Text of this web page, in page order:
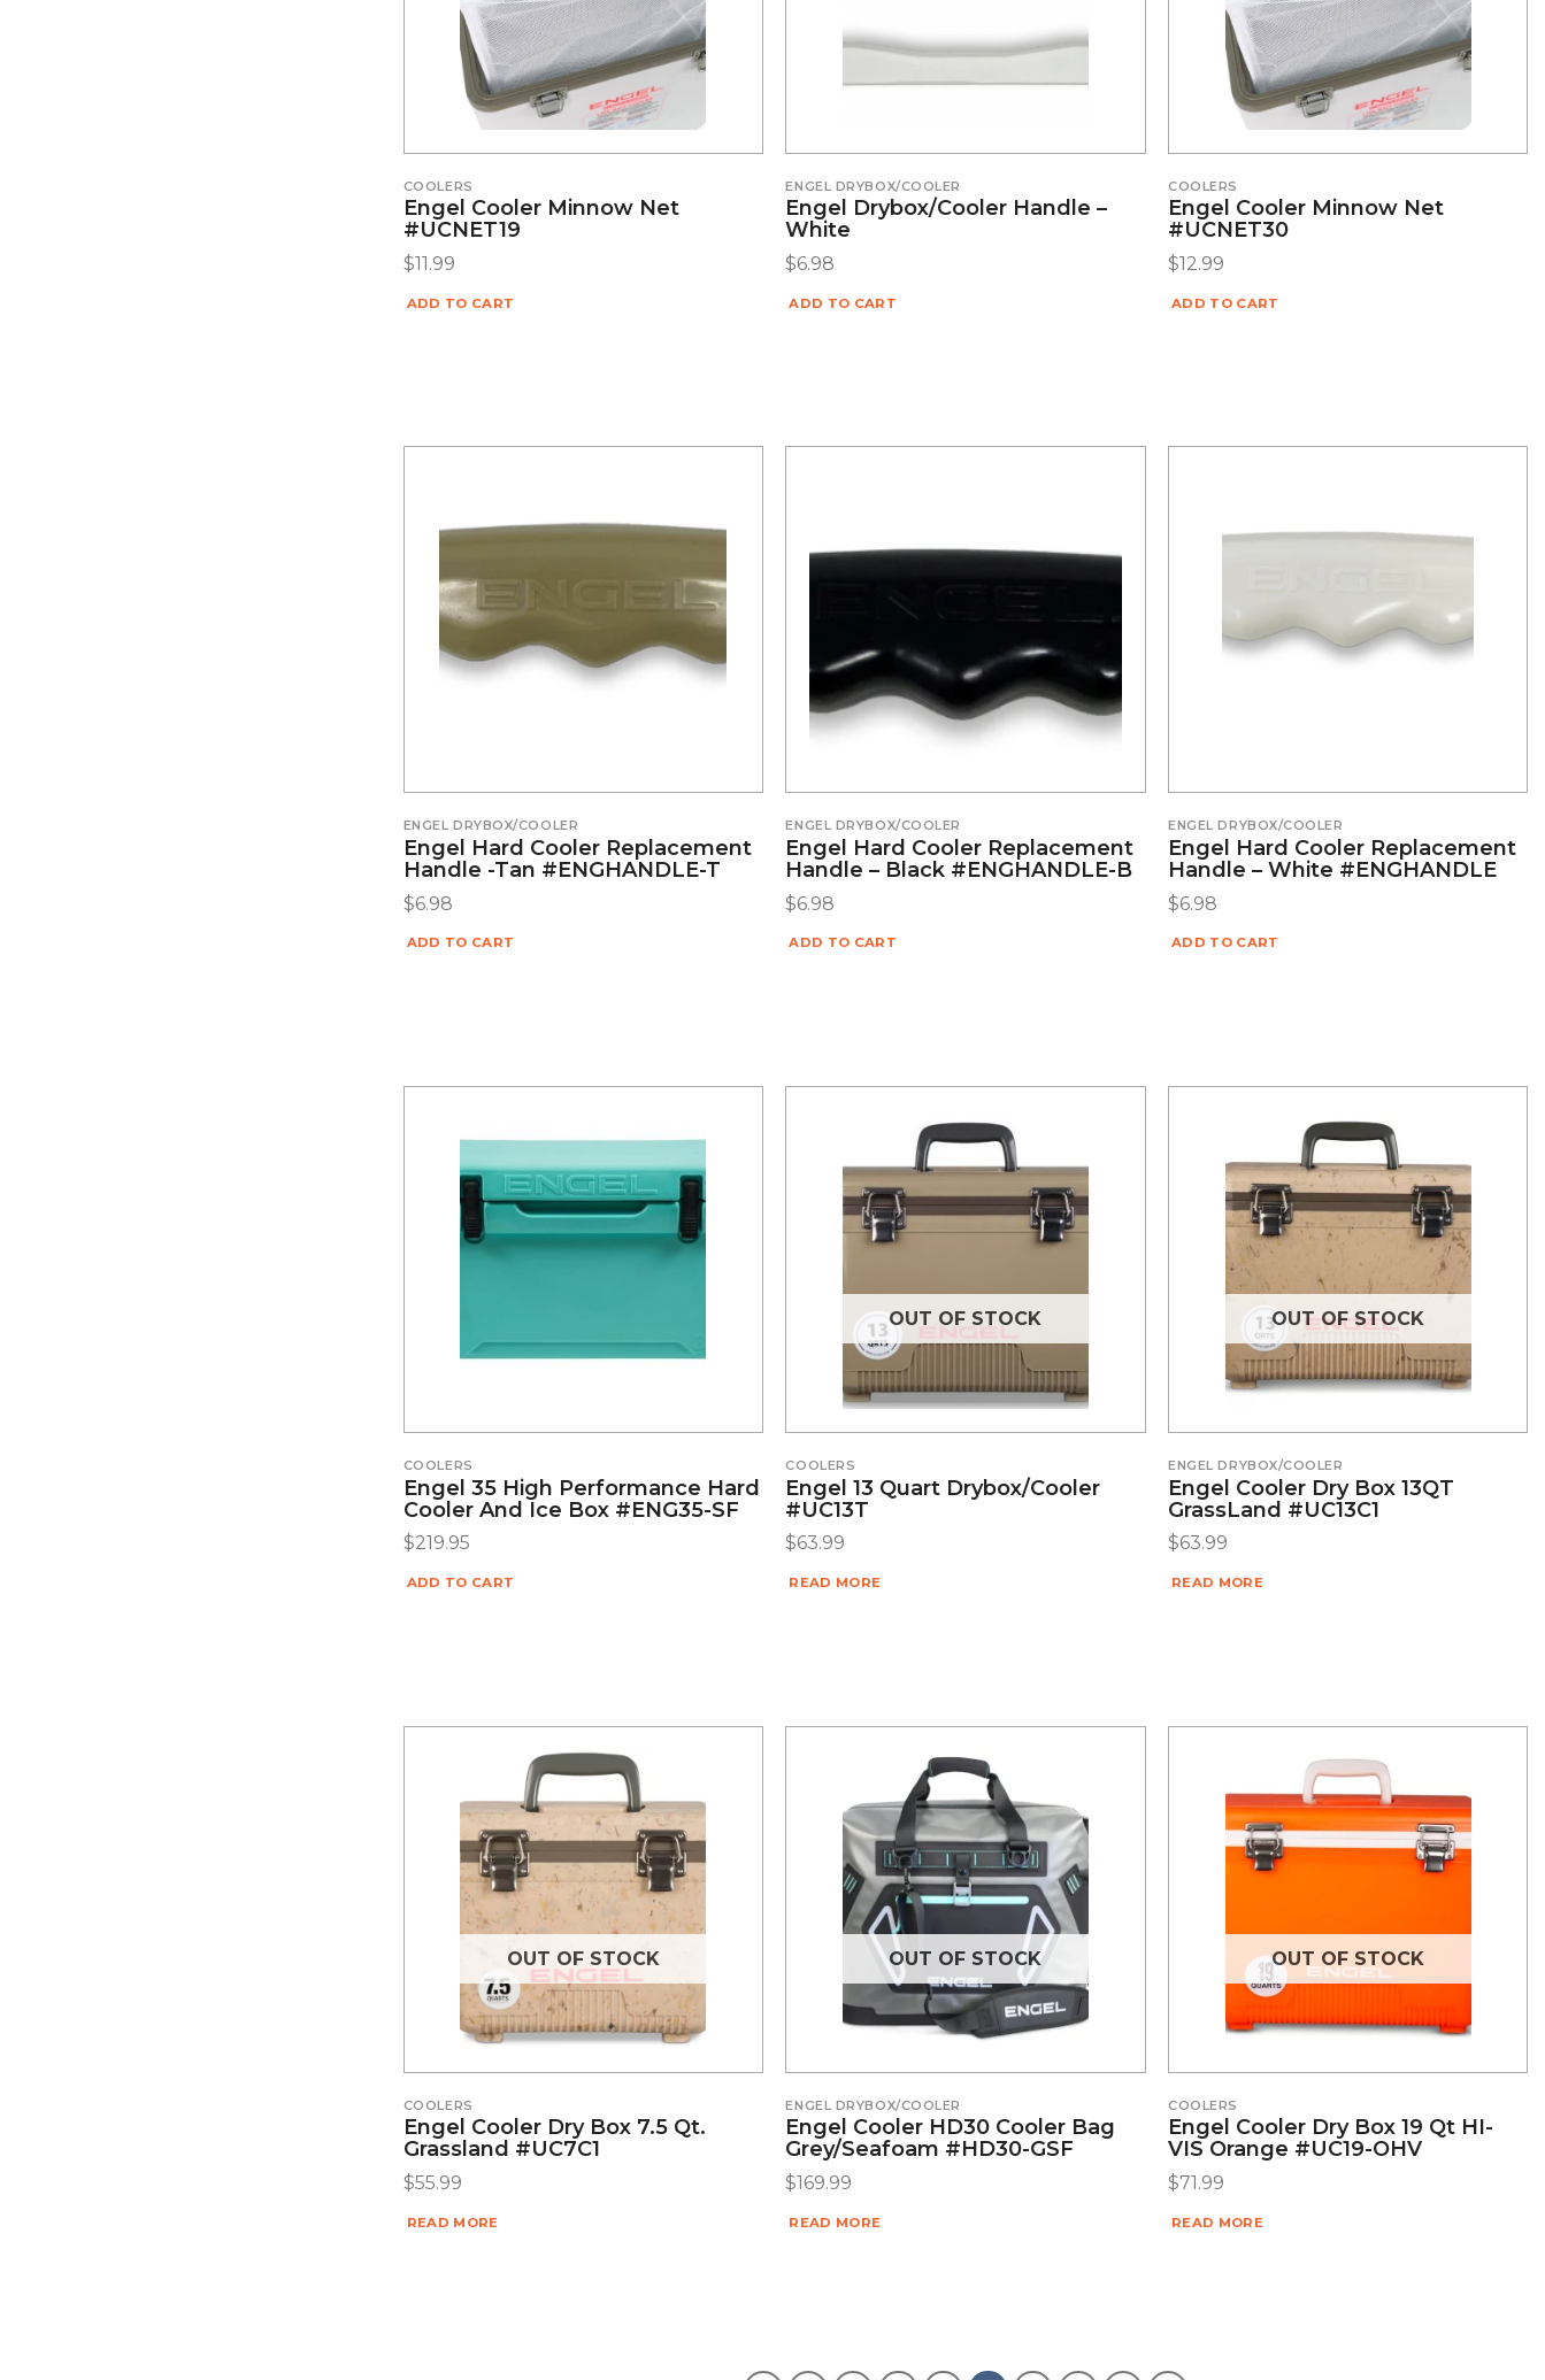
COOLERS
Engel Cooler Minnow Net
#UCNET19
$11.99
ADD TO CART
ENGEL DRYBOX/COOLER
Engel Drybox/Cooler Handle –
White
$6.98
ADD TO CART
COOLERS
Engel Cooler Minnow Net
#UCNET30
$12.99
ADD TO CART
ENGEL DRYBOX/COOLER
Engel Hard Cooler Replacement
Handle -Tan #ENGHANDLE-T
$6.98
ADD TO CART
ENGEL DRYBOX/COOLER
Engel Hard Cooler Replacement
Handle – Black #ENGHANDLE-B
$6.98
ADD TO CART
ENGEL DRYBOX/COOLER
Engel Hard Cooler Replacement
Handle – White #ENGHANDLE
$6.98
ADD TO CART
COOLERS
Engel 35 High Performance Hard
Cooler And Ice Box #ENG35-SF
$219.95
ADD TO CART
OUT OF STOCK
COOLERS
Engel 13 Quart Drybox/Cooler
#UC13T
$63.99
READ MORE
OUT OF STOCK
ENGEL DRYBOX/COOLER
Engel Cooler Dry Box 13QT
GrassLand #UC13C1
$63.99
READ MORE
OUT OF STOCK
COOLERS
Engel Cooler Dry Box 7.5 Qt.
Grassland #UC7C1
$55.99
READ MORE
OUT OF STOCK
ENGEL DRYBOX/COOLER
Engel Cooler HD30 Cooler Bag
Grey/Seafoam #HD30-GSF
$169.99
READ MORE
OUT OF STOCK
COOLERS
Engel Cooler Dry Box 19 Qt HI-
VIS Orange #UC19-OHV
$71.99
READ MORE